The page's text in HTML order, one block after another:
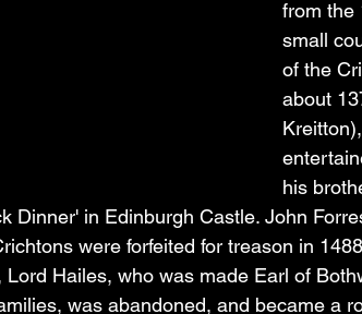
from the
small
of the
about
his
Dinner' in Edinburgh Castle. John
were forfeited for treason in
Lord Hailes, who was made Earl of
was abandoned, and became a